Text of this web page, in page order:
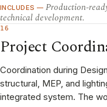
INCLUDES — Production-
technical development.
16
Project
Coordination during
structural, MEP, and
integrated system. The